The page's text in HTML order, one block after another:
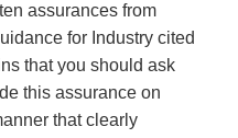
assurances from
for Industry cited
that you should ask
this assurance on
that clearly